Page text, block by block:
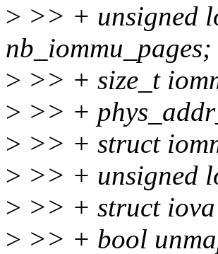
> >> + unsigned
nb_iommu_pages;
> >> + size_t
> >> +
> >> + struct
> >> + unsigned
> >> + struct
> >> + bool